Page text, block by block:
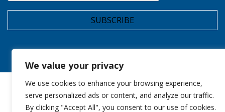
We value your privacy
We use cookies to enhance your browsing experience,
serve personalized ads or content, and analyze our traffic.
By clicking "Accept All", you consent to our use of cookies.